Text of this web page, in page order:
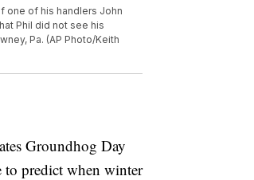
one of his handlers John
Phil did not see his
Pa. (AP Photo/Keith
Groundhog Day
to predict when winter